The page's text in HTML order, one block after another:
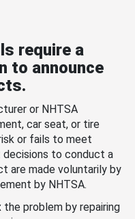
require a
to announce
or NHTSA
car seat, or tire
or fails to meet
to conduct a
are made voluntarily by
by NHTSA.
problem by repairing